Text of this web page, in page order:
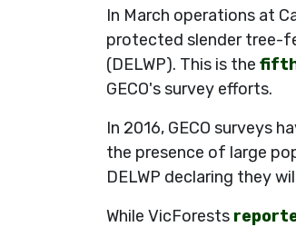
In March operations at
protected slender tree-
(DELWP). This is the fifth
GECO's survey efforts.
In 2016, GECO surveys
the presence of large
DELWP declaring they
While VicForests